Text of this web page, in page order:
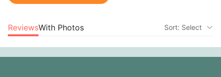
ReviewsWith Photos Sort: Select